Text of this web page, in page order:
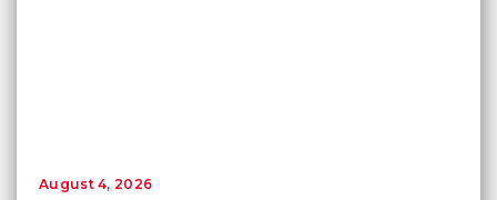
August 4, 2026